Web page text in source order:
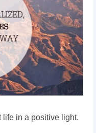
life in a positive light.